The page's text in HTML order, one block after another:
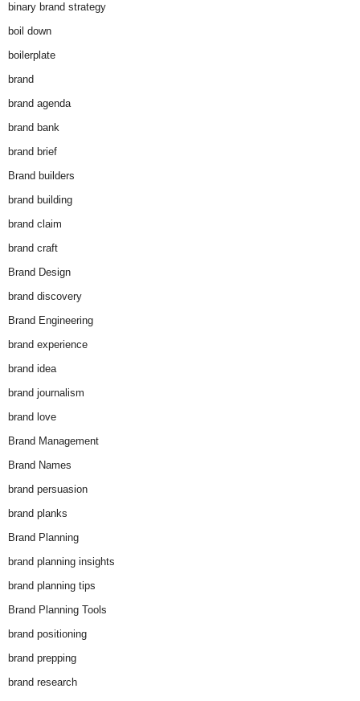
binary brand strategy
boil down
boilerplate
brand
brand agenda
brand bank
brand brief
Brand builders
brand building
brand claim
brand craft
Brand Design
brand discovery
Brand Engineering
brand experience
brand idea
brand journalism
brand love
Brand Management
Brand Names
brand persuasion
brand planks
Brand Planning
brand planning insights
brand planning tips
Brand Planning Tools
brand positioning
brand prepping
brand research